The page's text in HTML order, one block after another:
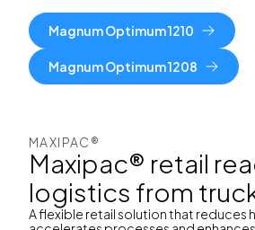
Magnum Optimum 1210
Magnum Optimum 1208
MAXIPAC®
Maxipac® retail
logistics from
A flexible retail solution that reduces